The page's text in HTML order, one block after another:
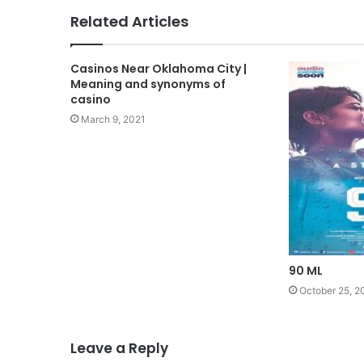
Related Articles
Casinos Near Oklahoma City |
Meaning and synonyms of
casino
March 9, 2021
90 ML
October 25,
Leave a Reply